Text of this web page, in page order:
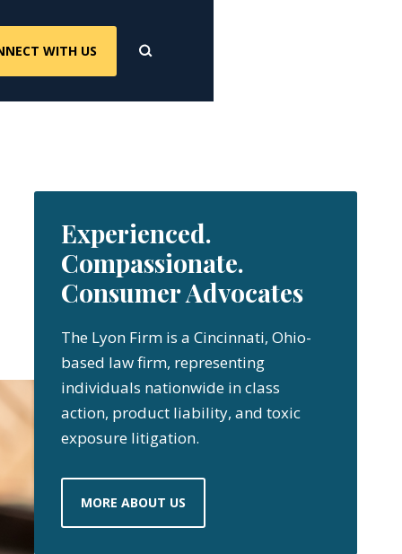
WITH US
Experienced.
Compassionate.
Consumer Advocates
The Lyon Firm is a Cincinnati, Ohio-
based law firm, representing
individuals nationwide in class
action, product liability, and toxic
exposure litigation.
MORE ABOUT US